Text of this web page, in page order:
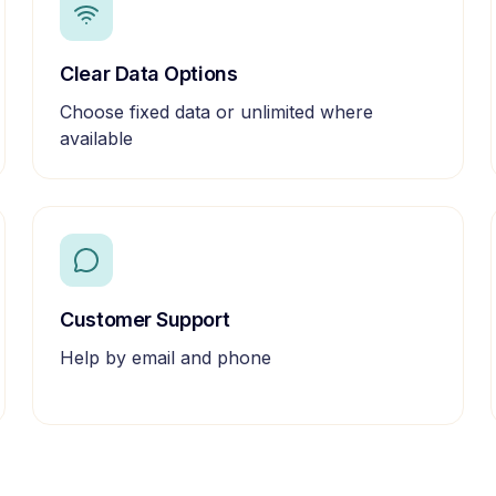
Clear Data Options
Choose fixed data or unlimited where
available
Customer Support
Help by email and phone